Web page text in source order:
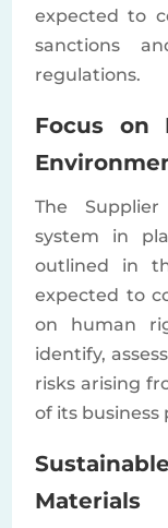
expected to
sanctions
regulations.
Focus on
The
system in
outlined in
expected to
on human
identify,
risks arising
of its business
Materials